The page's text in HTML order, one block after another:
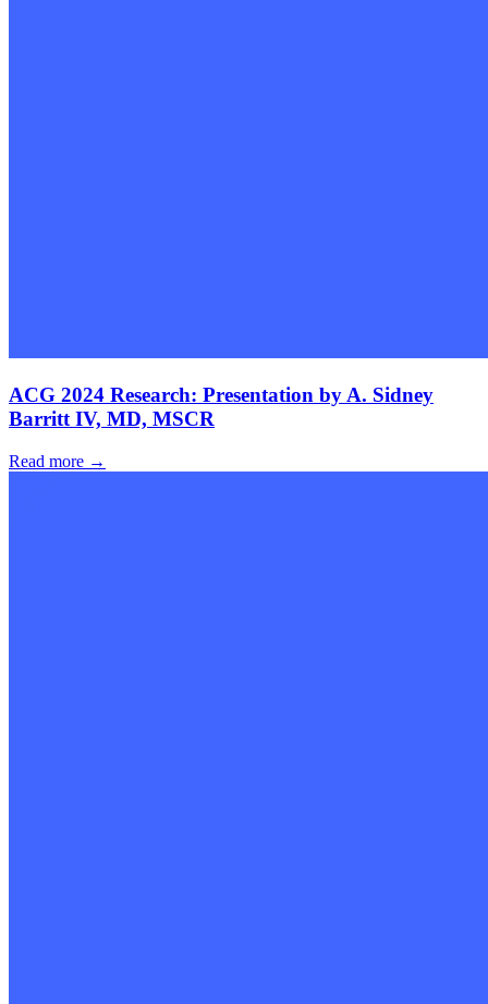
ACG 2024 Research: Presentation by A. Sidney
Barritt IV, MD, MSCR
Read more →